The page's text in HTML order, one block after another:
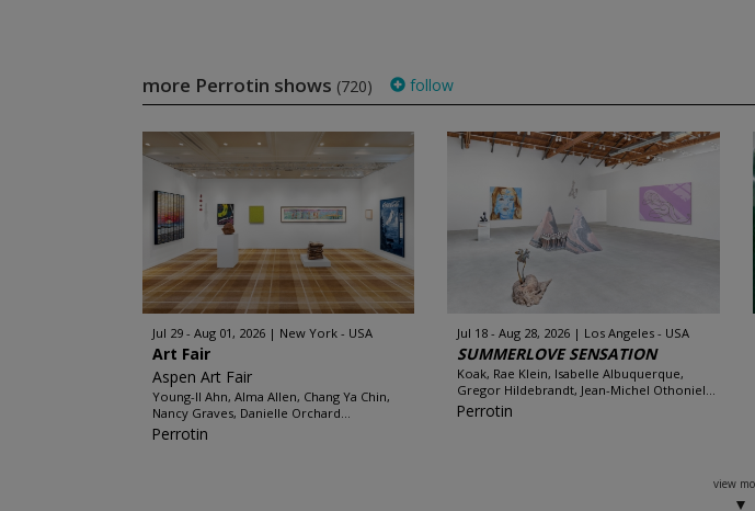
more Perrotin shows (720) follow
Jul 29 - Aug 01, 2026 New York - USA
Art Fair
Aspen Art Fair
Young-Il Ahn, Alma Allen, Chang Ya Chin,
Nancy Graves, Danielle Orchard...
Perrotin
Jul 18 - Aug 28, 2026 Los Angeles - USA
SUMMERLOVE SENSATION
Koak, Rae Klein, Isabelle Albuquerque,
Gregor Hildebrandt, Jean-Michel Othoniel...
Perrotin
view